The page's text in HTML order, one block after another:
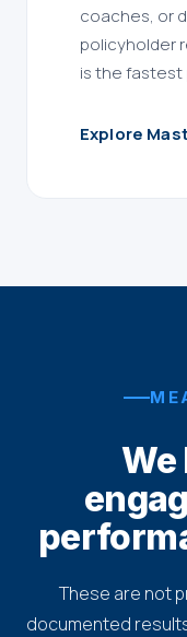
coaches, or
policyholder
is the fastest
Explore
We
These are not
documented